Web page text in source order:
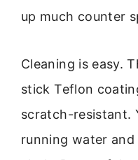
up much counter
Cleaning is easy.
stick Teflon
scratch-resistant.
running water